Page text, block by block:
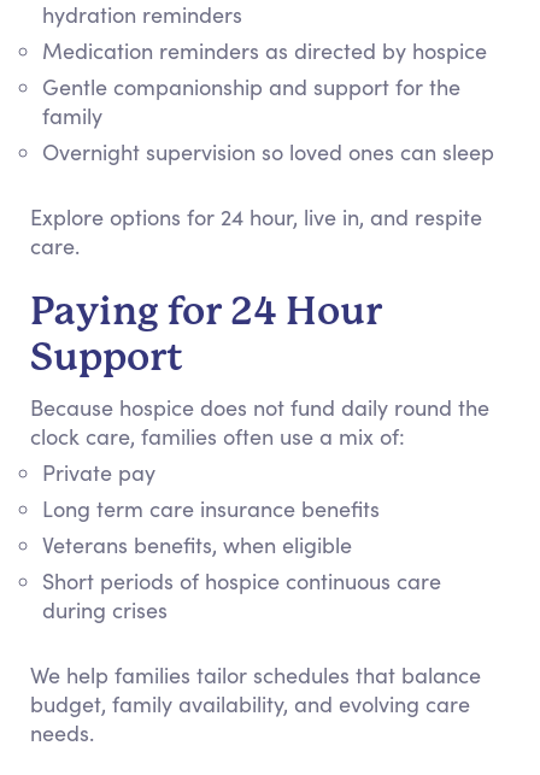
hydration reminders
Medication reminders as directed by hospice
Gentle companionship and support for the
family
Overnight supervision so loved ones can sleep
Explore options for 24 hour, live in, and respite
care.
Paying for 24 Hour
Support
Because hospice does not fund daily round the
clock care, families often use a mix of:
Private pay
Long term care insurance benefits
Veterans benefits, when eligible
Short periods of hospice continuous care
during crises
We help families tailor schedules that balance
budget, family availability, and evolving care
needs.